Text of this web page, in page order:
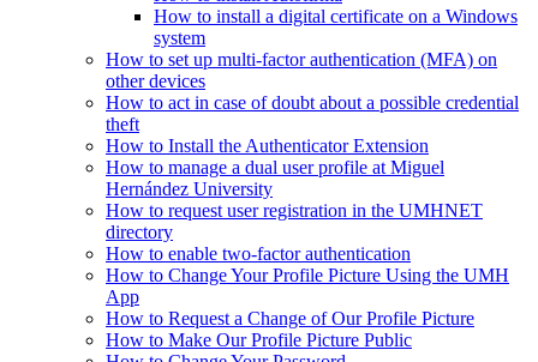
How to install a digital certificate on a Windows
system
How to set up multi-factor authentication (MFA) on
other devices
How to act in case of doubt about a possible credential
theft
How to Install the Authenticator Extension
How to manage a dual user profile at Miguel
Hernández University
How to request user registration in the UMHNET
directory
How to enable two-factor authentication
How to Change Your Profile Picture Using the UMH
App
How to Request a Change of Our Profile Picture
How to Make Our Profile Picture Public